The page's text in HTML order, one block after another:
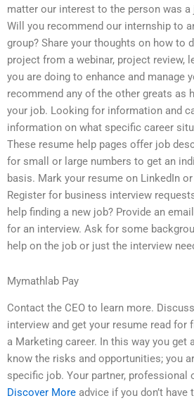
matter our interest to the person was a
Will you recommend our internship to
group? Share your thoughts on how to
project from a webinar, project review,
you are doing to enhance and manage
recommend any of the other greats as
your job. Looking for information and
information on what specific career
These resume help pages offer job
for small or large numbers to get an
basis. Mark your resume on LinkedIn
Register for business interview
help finding a new job? Provide an
for an interview. Ask for some
help on the job or just the interview
Mymathlab Pay
Contact the CEO to learn more.
interview and get your resume read for
a Marketing career. In this way you get
know the risks and opportunities; you
specific job. Your partner,
Discover More advice if you don’t